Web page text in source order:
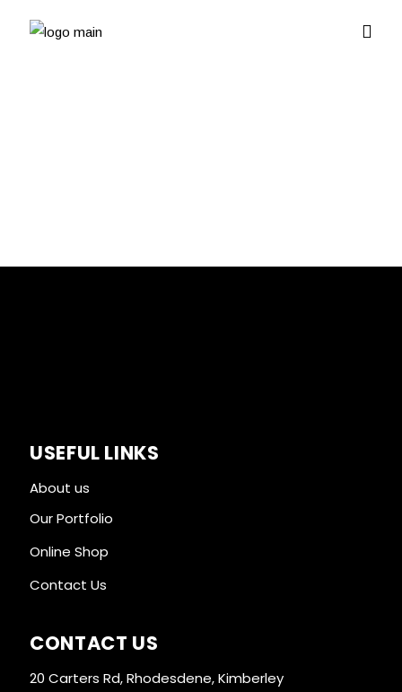
USEFUL LINKS
About us
Our Portfolio
Online Shop
Contact Us
CONTACT US
20 Carters Rd, Rhodesdene, Kimberley